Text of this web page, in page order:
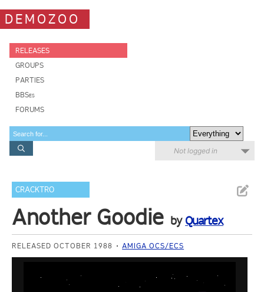
DEMOZOO
RELEASES
GROUPS
PARTIES
BBSes
FORUMS
Not logged in
CRACKTRO
Another Goodie by Quartex
RELEASED OCTOBER 1988 AMIGA OCS/ECS